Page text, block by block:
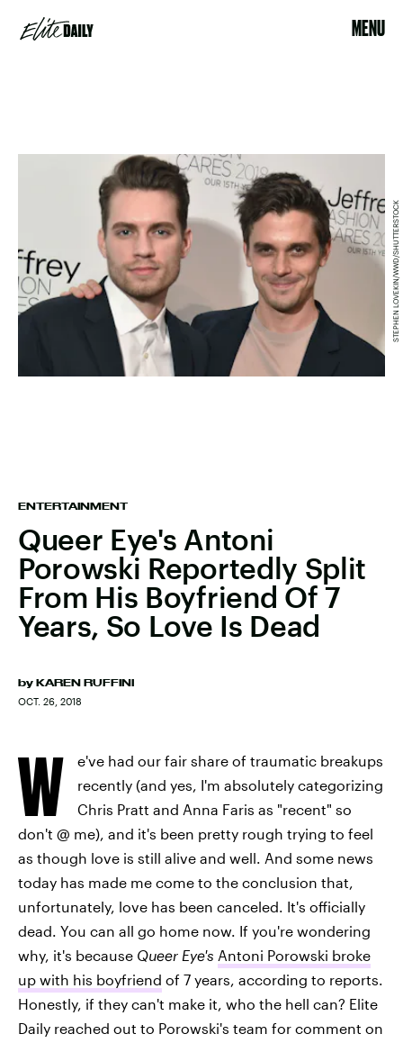
MENU
ENTERTAINMENT
Queer Eye's Antoni
Porowski Reportedly Split
From His Boyfriend Of 7
Years, So Love Is Dead
by KAREN RUFFINI
OCT. 26, 2018
STEPHEN LOVEKIN/WWD/SHUTTERSTOCK
W
e've had our fair share of traumatic breakups
recently (and yes, I'm absolutely categorizing
Chris Pratt and Anna Faris as "recent" so
don't @ me), and it's been pretty rough trying to feel
as though love is still alive and well. And some news
today has made me come to the conclusion that,
unfortunately, love has been canceled. It's officially
dead. You can all go home now. If you're wondering
why, it's because Queer Eye's Antoni Porowski broke
up with his boyfriend of 7 years, according to reports.
Honestly, if they can't make it, who the hell can? Elite
Daily reached out to Porowski's team for comment on